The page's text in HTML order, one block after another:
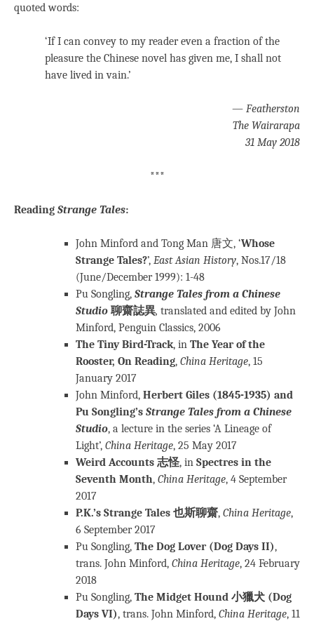
quoted words:
‘If I can convey to my reader even a fraction of the
pleasure the Chinese novel has given me, I shall not
have lived in vain.’
— Featherston
The Wairarapa
31 May 2018
***
Reading Strange Tales:
John Minford and Tong Man 唐文, ‘Whose
Strange Tales?’, East Asian History, Nos.17/18
(June/December 1999): 1-48
Pu Songling, Strange Tales from a Chinese
Studio 聊齋誌異, translated and edited by John
Minford, Penguin Classics, 2006
The Tiny Bird-Track, in The Year of the
Rooster, On Reading, China Heritage, 15
January 2017
John Minford, Herbert Giles (1845-1935) and
Pu Songling’s Strange Tales from a Chinese
Studio, a lecture in the series ‘A Lineage of
Light’, China Heritage, 25 May 2017
Weird Accounts 志怪, in Spectres in the
Seventh Month, China Heritage, 4 September
2017
P.K.’s Strange Tales 也斯聊齋, China Heritage,
6 September 2017
Pu Songling, The Dog Lover (Dog Days II),
trans. John Minford, China Heritage, 24 February
2018
Pu Songling, The Midget Hound 小獵犬 (Dog
Days VI), trans. John Minford, China Heritage, 11